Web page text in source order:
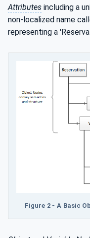
Attributes including a
non-localized name
representing a
Figure 2 - A Basic